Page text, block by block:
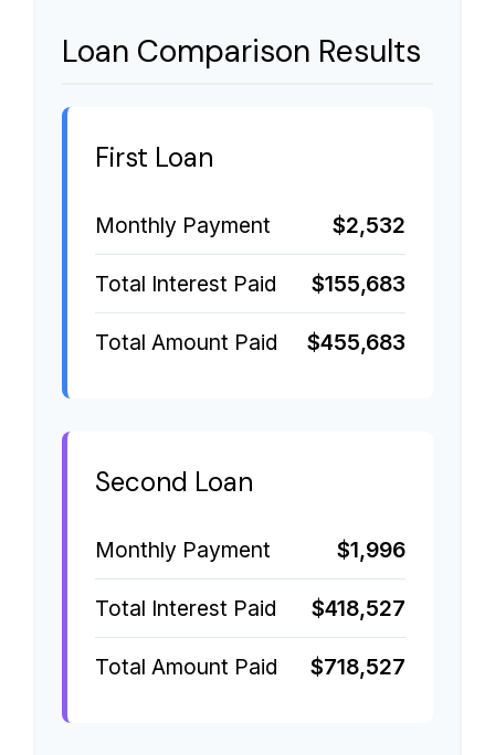
Loan Comparison Results
First Loan
Monthly Payment $2,532
Total Interest Paid $155,683
Total Amount Paid $455,683
Second Loan
Monthly Payment $1,996
Total Interest Paid $418,527
Total Amount Paid $718,527